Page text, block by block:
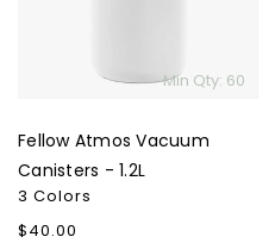
Min Qty: 60
Fellow Atmos Vacuum
Canisters - 1.2L
3 Colors
Regular
$40.00